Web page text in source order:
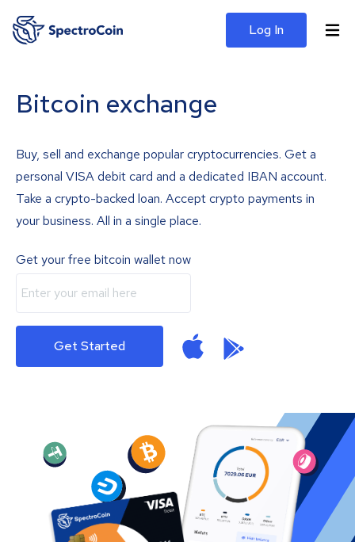
Log In
Bitcoin exchange
Buy, sell and exchange popular cryptocurrencies. Get a
personal VISA debit card and a dedicated IBAN account.
Take a crypto-backed loan. Accept crypto payments in
your business. All in a single place.
Get your free bitcoin wallet now
Get Started